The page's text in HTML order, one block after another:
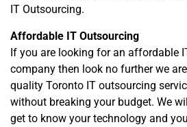
IT Outsourcing.
Affordable IT Outsourcing
If you are looking for an affordable
company then look no further we
quality Toronto IT outsourcing
without breaking your budget. We
get to know your technology and